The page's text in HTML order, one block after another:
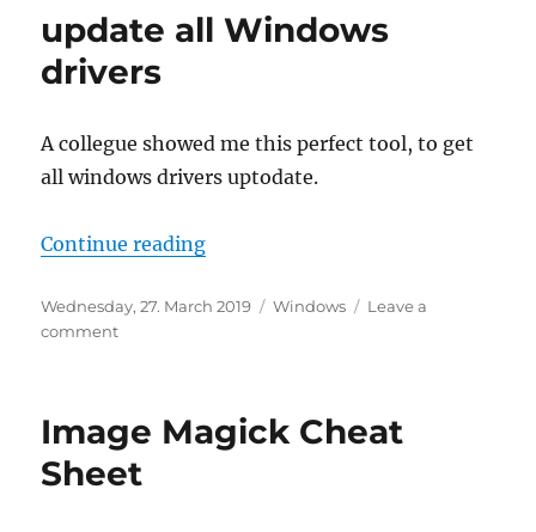
update all Windows
drivers
A collegue showed me this perfect tool, to get
all windows drivers uptodate.
Continue reading“update all Windows drivers”
Posted
on
Wednesday, 27. March 2019 Categories
Windows
Leave a
commenton
drivers
Image Magick Cheat
Sheet